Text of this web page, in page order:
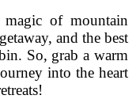
of mountain
and the best
So, grab a warm
into the heart